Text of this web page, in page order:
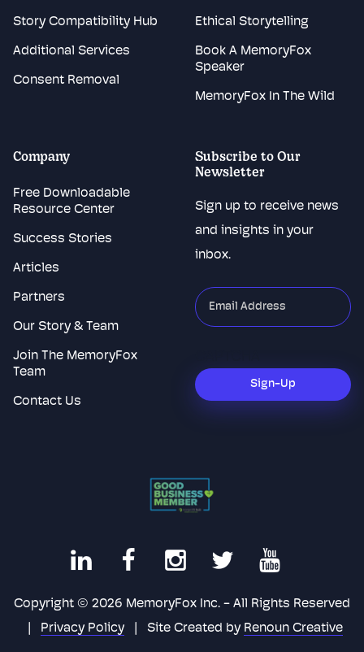
Story Compatibility Hub
Additional Services
Consent Removal
Ethical Storytelling
Book A MemoryFox
Speaker
MemoryFox In The Wild
Company
Free Downloadable
Resource Center
Success Stories
Articles
Partners
Our Story & Team
Join The MemoryFox
Team
Contact Us
Subscribe to Our
Newsletter
Sign up to receive news
and insights in your
inbox.
"*
indicates
fields
Sign-Up
Copyright © 2026 MemoryFox Inc. - All Rights Reserved
Privacy Policy Site Created by Renoun Creative